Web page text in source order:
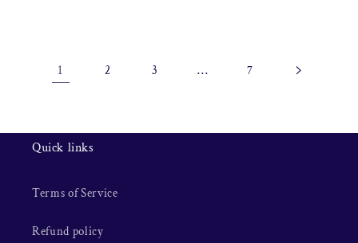
1 2 3 … 7
Quick links
Terms of Service
Refund policy